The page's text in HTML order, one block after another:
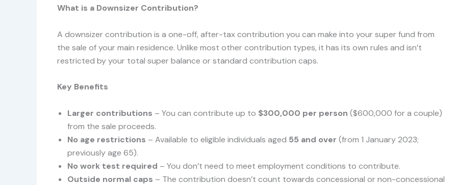
What is a Downsizer Contribution?
A downsizer contribution is a one-off, after-tax contribution you can make into your super fund from
the sale of your main residence. Unlike most other contribution types, it has its own rules and isn’t
restricted by your total super balance or standard contribution caps.
Key Benefits
Larger contributions – You can contribute up to $300,000 per person ($600,000 for a couple)
from the sale proceeds.
No age restrictions – Available to eligible individuals aged 55 and over (from 1 January 2023;
previously age 65).
No work test required – You don’t need to meet employment conditions to contribute.
Outside normal caps – The contribution doesn’t count towards concessional or non-concessional